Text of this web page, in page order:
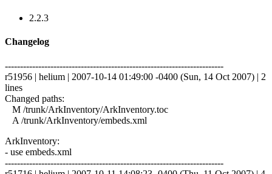
2.2.3
Changelog
------------------------------------------------------------------------
r51956 | helium | 2007-10-14 01:49:00 -0400 (Sun, 14 Oct 2007) | 2
lines
Changed paths:
M /trunk/ArkInventory/ArkInventory.toc
A /trunk/ArkInventory/embeds.xml
ArkInventory:
- use embeds.xml
------------------------------------------------------------------------